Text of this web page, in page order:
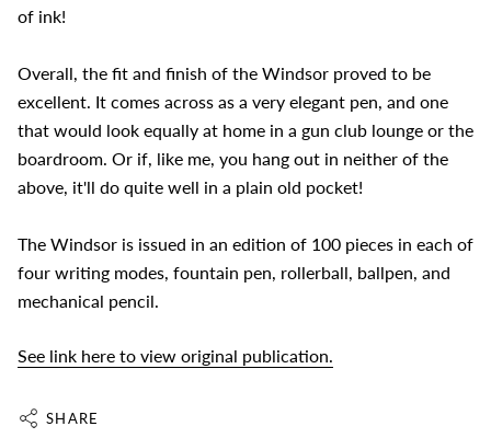
of ink!
Overall, the fit and finish of the Windsor proved to be
excellent. It comes across as a very elegant pen, and one
that would look equally at home in a gun club lounge or the
boardroom. Or if, like me, you hang out in neither of the
above, it'll do quite well in a plain old pocket!
The Windsor is issued in an edition of 100 pieces in each of
four writing modes, fountain pen, rollerball, ballpen, and
mechanical pencil.
See link here to view original publication.
SHARE